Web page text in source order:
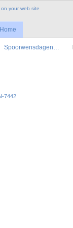
Home
Spoorwensdagen…